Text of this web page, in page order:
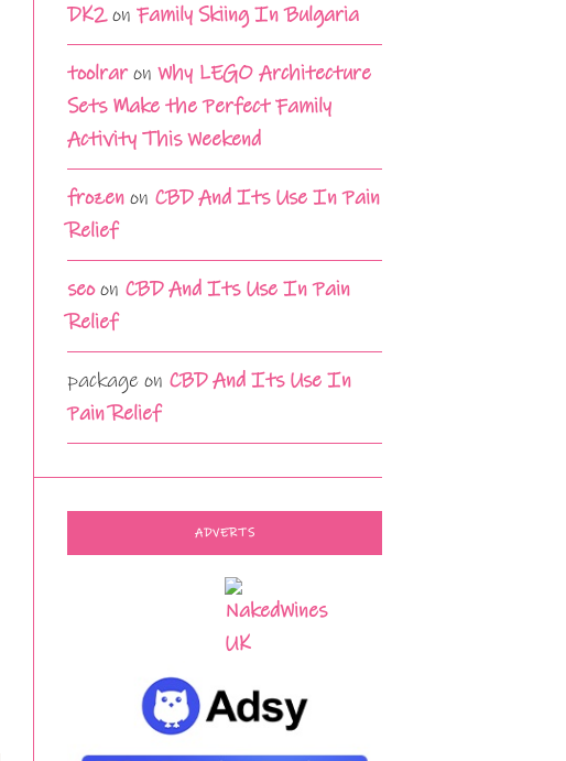
DK2onFamily Skiing In Bulgaria
toolraronWhy LEGO Architecture
Sets Make the Perfect Family
Activity This Weekend
frozen on CBD And Its Use In Pain
Relief
seoon CBD And Its Use In Pain
Relief
package on CBD And Its Use In
Pain Relief
ADVERTS